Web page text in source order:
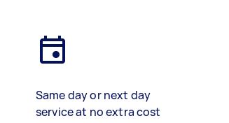
Same day or next day
service at no extra cost